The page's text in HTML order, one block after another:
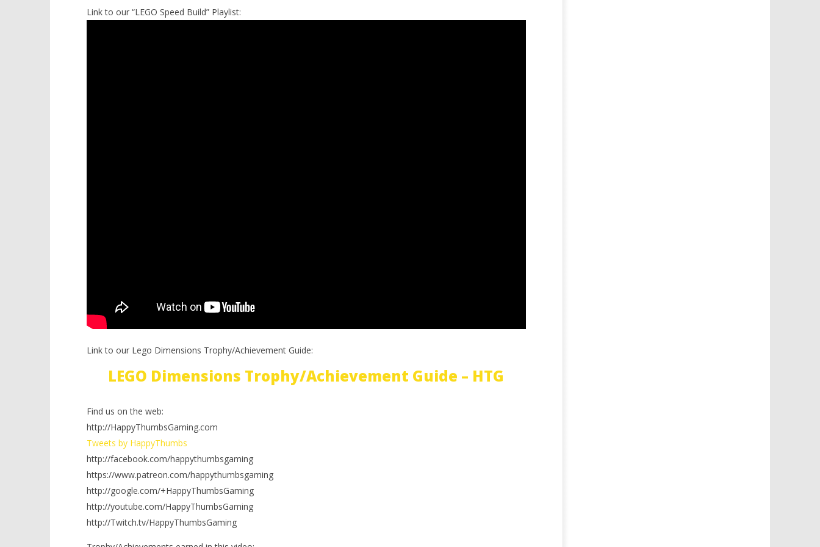
Link to our “LEGO Speed Build” Playlist:
Link to our Lego Dimensions Trophy/Achievement Guide:
LEGO Dimensions Trophy/Achievement Guide – HTG
Find us on the web:
http://HappyThumbsGaming.com
Tweets by HappyThumbs
http://facebook.com/happythumbsgaming
https://www.patreon.com/happythumbsgaming
http://google.com/+HappyThumbsGaming
http://youtube.com/HappyThumbsGaming
http://Twitch.tv/HappyThumbsGaming